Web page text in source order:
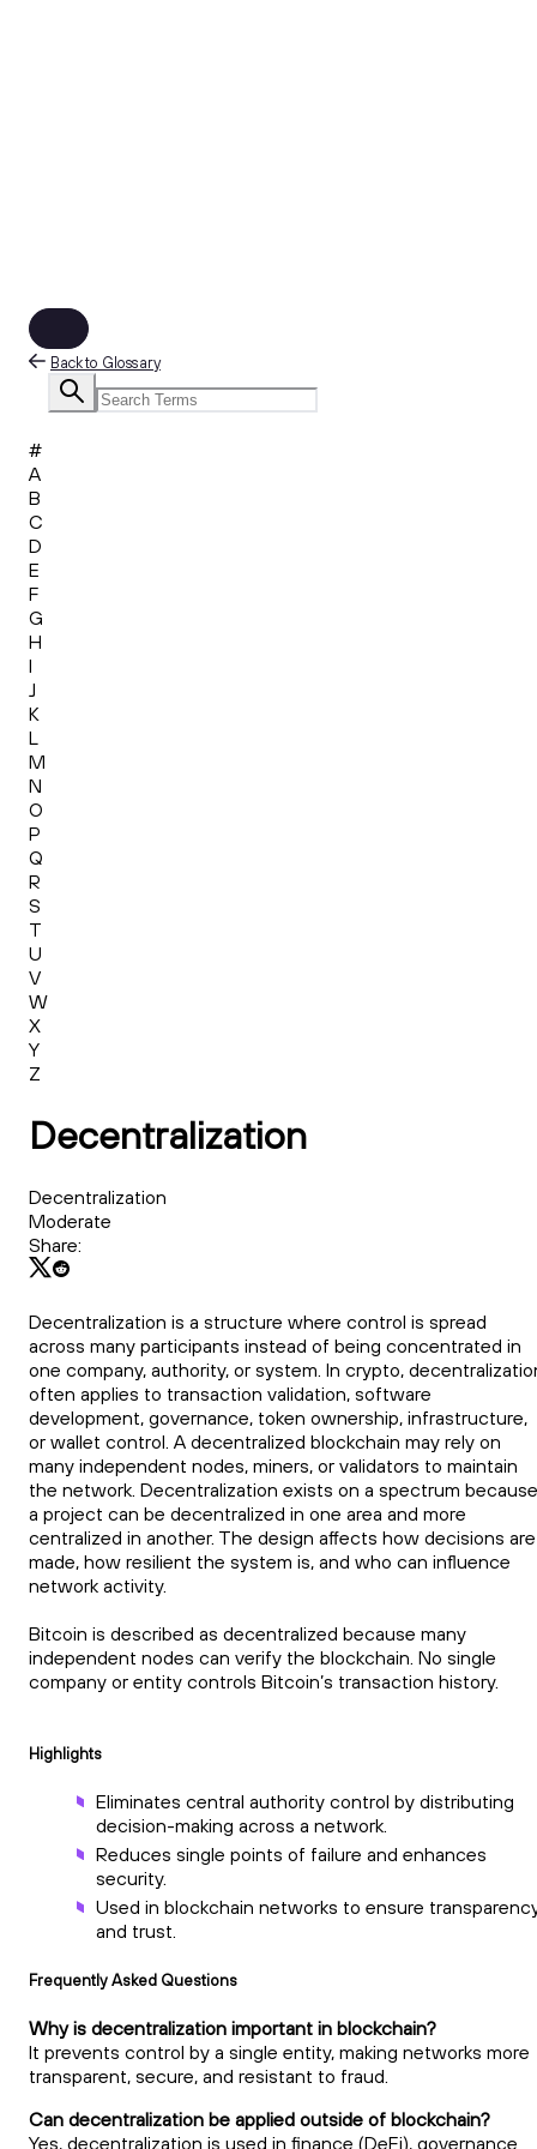
Back to Glossary
#
A
B
C
D
E
F
G
H
I
J
K
L
M
N
O
P
Q
R
S
T
U
V
W
X
Y
Z
Decentralization
Decentralization
Moderate
Share:
Decentralization is a structure where control is spread
across many participants instead of being concentrated in
one company, authority, or system. In crypto,
often applies to transaction validation, software
development, governance, token ownership, infrastructure,
or wallet control. A decentralized blockchain may rely on
many independent nodes, miners, or validators to maintain
the network. Decentralization exists on a spectrum because
a project can be decentralized in one area and more
centralized in another. The design affects how decisions are
made, how resilient the system is, and who can influence
network activity.
Bitcoin is described as decentralized because many
independent nodes can verify the blockchain. No single
company or entity controls Bitcoin’s transaction history.
Highlights
Eliminates central authority control by distributing
decision-making across a network.
Reduces single points of failure and enhances
security.
Used in blockchain networks to ensure
and trust.
Frequently Asked Questions
Why is decentralization important in blockchain?
It prevents control by a single entity, making networks more
transparent, secure, and resistant to fraud.
Can decentralization be applied outside of blockchain?
Yes, decentralization is used in finance (DeFi), governance